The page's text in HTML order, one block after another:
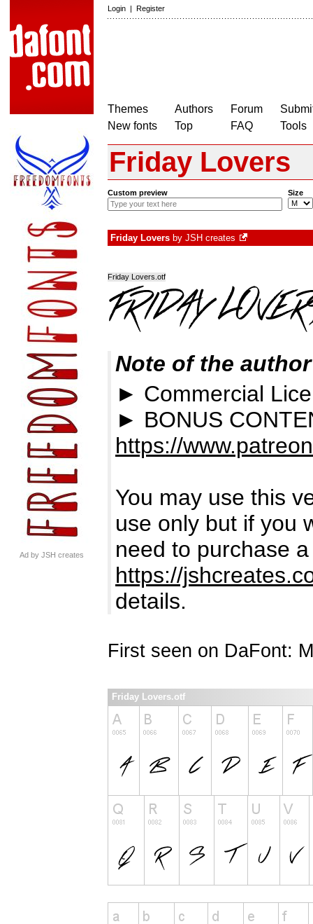
Login | Register
Themes
New fonts
Authors
Top
Forum
FAQ
Tools
Ad by JSH creates
Friday Lovers
Custom preview Size
Friday Lovers by JSH creates
Friday Lovers.otf
Note of the author
► Commercial
► BONUS
https://
You may use this
use only but if you
need to purchase
https://
details.
First seen on DaFont:
Friday Lovers.otf